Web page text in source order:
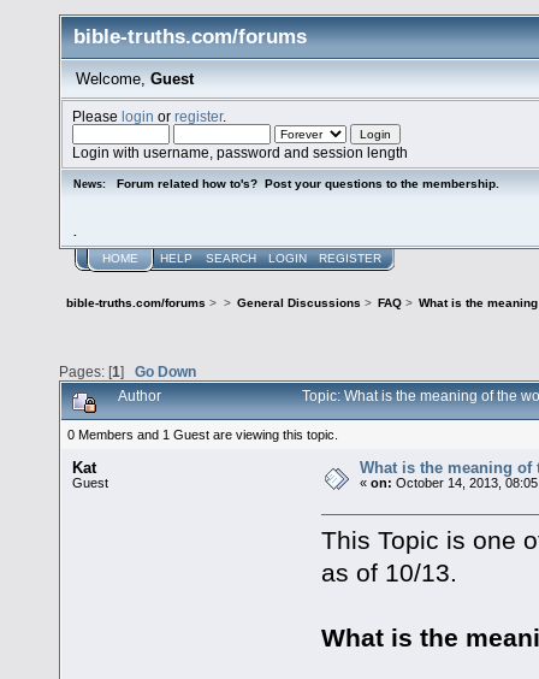
bible-truths.com/forums
Welcome, Guest
Pleaselogin orregister.
Login with username, password and session length
News: Forum related how to's? Post your questions to the membership.
HOME HELP SEARCH LOGIN REGISTER
bible-truths.com/forums > > General Discussions > FAQ> What is the
Pages: [1] Go Down
Author Topic: What is the meaning of the
0 Members and 1 Guest are viewing this topic.
Kat
Guest
What is the meaning of
«on: October 14, 2013,
This Topic is one
as of 10/13.
What is the